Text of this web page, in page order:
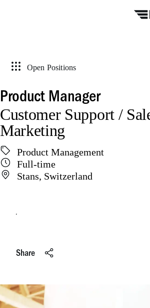
Open Positions
Product Manager
Customer Support /
Marketing
Product Management
Full-time
Stans, Switzerland
Apply online
Share